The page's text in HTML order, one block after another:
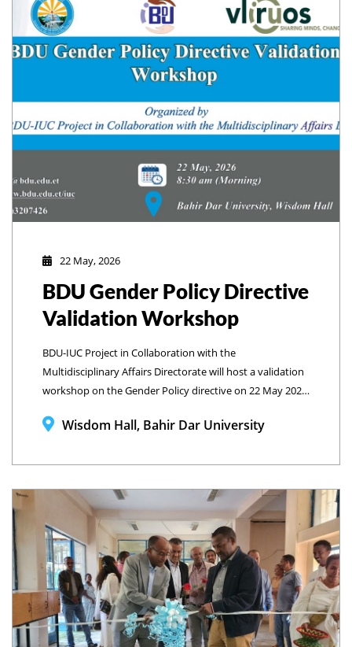
22 May, 2026
BDU Gender Policy Directive
Validation Workshop
BDU-IUC Project in Collaboration with the
Multidisciplinary Affairs Directorate will host a validation
workshop on the Gender Policy directive on 22 May 2026,
Wisdom Hall, Bahir Dar University